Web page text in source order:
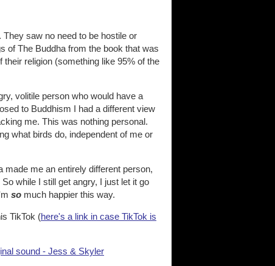
saw no need to be hostile or
of The Buddha from the book that was
religion (something like 95% of the
volitile person who would have a
to Buddhism I had a different view
me. This was nothing personal.
what birds do, independent of me or
made me an entirely different person,
So while I still get angry, I just let it go
so much happier this way.
TikTok (here's a link in case TikTok is
sound - Jess & Skyler